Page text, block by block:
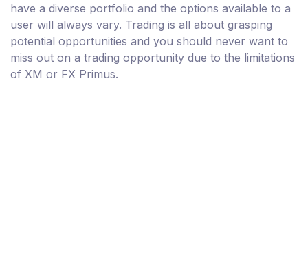
have a diverse portfolio and the options available to a
user will always vary. Trading is all about grasping
potential opportunities and you should never want to
miss out on a trading opportunity due to the limitations
of XM or FX Primus.